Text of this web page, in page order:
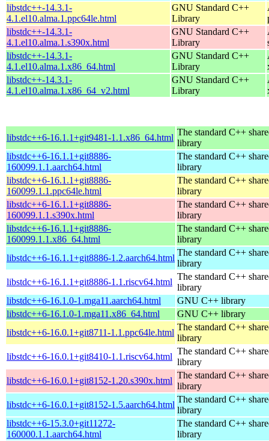
libstdc++-14.3.1-
4.1.el10.alma.1.ppc64le.html
GNU Standard C++
Library
libstdc++-14.3.1-
4.1.el10.alma.1.s390x.html
GNU Standard C++
Library
libstdc++-14.3.1-
4.1.el10.alma.1.x86_64.html
GNU Standard C++
Library
libstdc++-14.3.1-
4.1.el10.alma.1.x86_64_v2.html
GNU Standard C++
Library
libstdc++6-16.1.1+git9481-1.1.x86_64.html
The standard C++
library
libstdc++6-16.1.1+git8886-
160099.1.1.aarch64.html
The standard C++
library
libstdc++6-16.1.1+git8886-
160099.1.1.ppc64le.html
The standard C++
library
libstdc++6-16.1.1+git8886-
160099.1.1.s390x.html
The standard C++
library
libstdc++6-16.1.1+git8886-
160099.1.1.x86_64.html
The standard C++
library
libstdc++6-16.1.1+git8886-1.2.aarch64.html
The standard C++
library
libstdc++6-16.1.1+git8886-1.1.riscv64.html
The standard C++
library
libstdc++6-16.1.0-1.mga11.aarch64.html
GNU C++ library
libstdc++6-16.1.0-1.mga11.x86_64.html
GNU C++ library
libstdc++6-16.0.1+git8711-1.1.ppc64le.html
The standard C++
library
libstdc++6-16.0.1+git8410-1.1.riscv64.html
The standard C++
library
libstdc++6-16.0.1+git8152-1.20.s390x.html
The standard C++
library
libstdc++6-16.0.1+git8152-1.5.aarch64.html
The standard C++
library
libstdc++6-15.3.0+git11272-
160000.1.1.aarch64.html
The standard C++
library